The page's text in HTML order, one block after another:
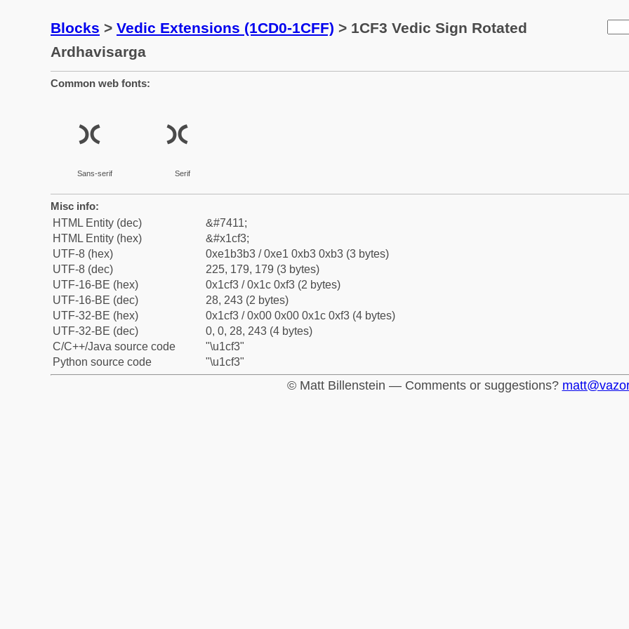
Blocks > Vedic Extensions (1CD0-1CFF) > 1CF3 Vedic Sign Rotated
Ardhavisarga
Common web fonts:
ᳳ
Sans-serif
ᳳ
Serif
Misc info:
HTML Entity (dec)
&#7411;
HTML Entity (hex)
&#x1cf3;
UTF-8 (hex)
0xe1b3b3 / 0xe1 0xb3 0xb3 (3 bytes)
UTF-8 (dec)
225, 179, 179 (3 bytes)
UTF-16-BE (hex)
0x1cf3 / 0x1c 0xf3 (2 bytes)
UTF-16-BE (dec)
28, 243 (2 bytes)
UTF-32-BE (hex)
0x1cf3 / 0x00 0x00 0x1c 0xf3 (4 bytes)
UTF-32-BE (dec)
0, 0, 28, 243 (4 bytes)
C/C++/Java source code
"\u1cf3"
Python source code
"\u1cf3"
© Matt Billenstein — Comments or suggestions?